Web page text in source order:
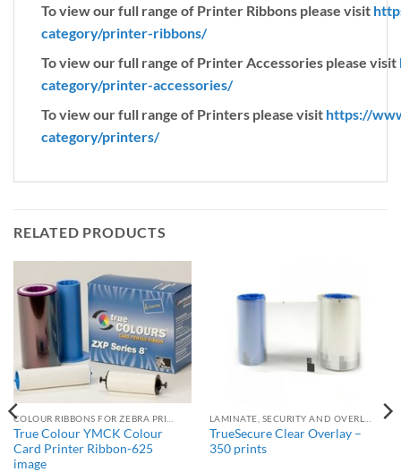
To view our full range of Printer Ribbons please visit
category/printer-ribbons/
To view our full range of Printer Accessories please visit
category/printer-accessories/
To view our full range of Printers please visit https://
category/printers/
RELATED PRODUCTS
True Colour YMCK Colour
Card Printer Ribbon-625
image
TrueSecure Clear Overlay –
350 prints